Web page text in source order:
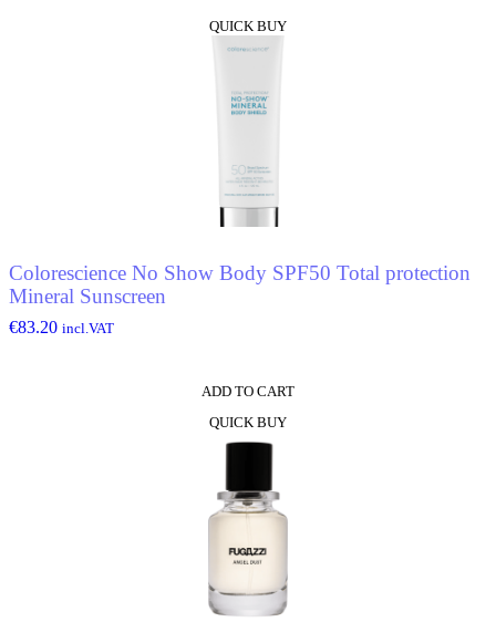
QUICK BUY
Colorescience No Show Body SPF50 Total protection
Mineral Sunscreen
€83.20 incl.VAT
ADD TO CART
QUICK BUY